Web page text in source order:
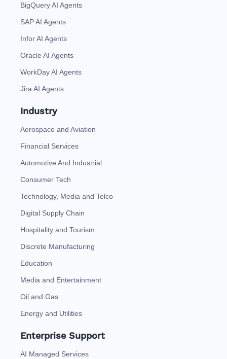
BigQuery AI Agents
SAP AI Agents
Infor AI Agents
Oracle AI Agents
WorkDay AI Agents
Jira AI Agents
Industry
Aerospace and Aviation
Financial Services
Automotive And Industrial
Consumer Tech
Technology, Media and Telco
Digital Supply Chain
Hospitality and Tourism
Discrete Manufacturing
Education
Media and Entertainment
Oil and Gas
Energy and Utilities
Enterprise Support
AI Managed Services